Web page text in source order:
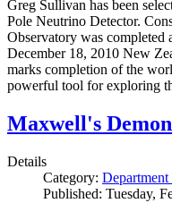
Greg Sullivan has been
Pole Neutrino Detector.
Observatory was completed
December 18, 2010 New
marks completion of the
powerful tool for exploring
Maxwell's
Details
Category:
Published: Tuesday,